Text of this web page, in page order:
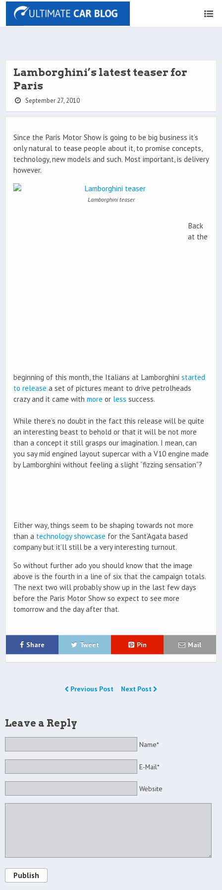
Lamborghini’s latest teaser for
Paris
September 27, 2010
Since the Paris Motor Show is going to be big business it’s
only natural to tease people about it, to promise concepts,
technology, new models and such. Most important, is delivery
however.
Lamborghini teaser
Back
at the
beginning of this month, the Italians at Lamborghini started
to release a set of pictures meant to drive petrolheads
crazy and it came with more or less success.
While there’s no doubt in the fact this release will be quite
an interesting beast to behold or that it will be not more
than a concept it still grasps our imagination. I mean, can
you say mid engined layout supercar with a V10 engine made
by Lamborghini without feeling a slight “fizzing sensation”?
Either way, things seem to be shaping towards not more
than a technology showcase for the Sant’Agata based
company but it’ll still be a very interesting turnout.
So without further ado you should know that the image
above is the fourth in a line of six that the campaign totals.
The next two will probably show up in the last few days
before the Paris Motor Show so expect to see more
tomorrow and the day after that.
Share Tweet Pin Mail
Previous Post Next Post
Leave a Reply
Name*
E-Mail*
Website
Publish